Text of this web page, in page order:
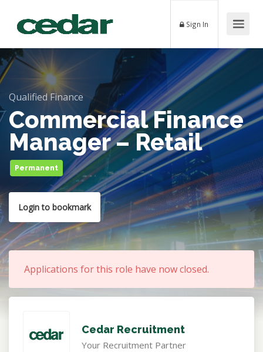
Sign In
Qualified Finance
Commercial Finance
Manager – Retail
Permanent
Login to bookmark
Applications for this role have now closed.
Cedar Recruitment
Your Recruitment Partner